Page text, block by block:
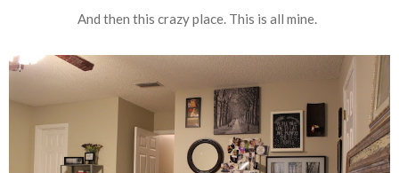
And then this crazy place. This is all mine.